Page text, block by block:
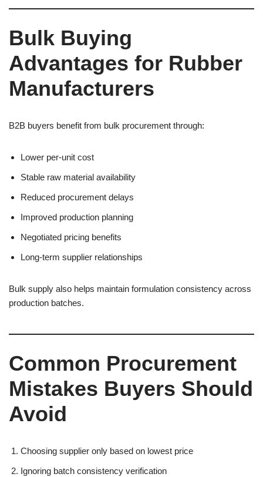
Bulk Buying
Advantages for Rubber
Manufacturers
B2B buyers benefit from bulk procurement through:
Lower per-unit cost
Stable raw material availability
Reduced procurement delays
Improved production planning
Negotiated pricing benefits
Long-term supplier relationships
Bulk supply also helps maintain formulation consistency across
production batches.
Common Procurement
Mistakes Buyers Should
Avoid
Choosing supplier only based on lowest price
Ignoring batch consistency verification